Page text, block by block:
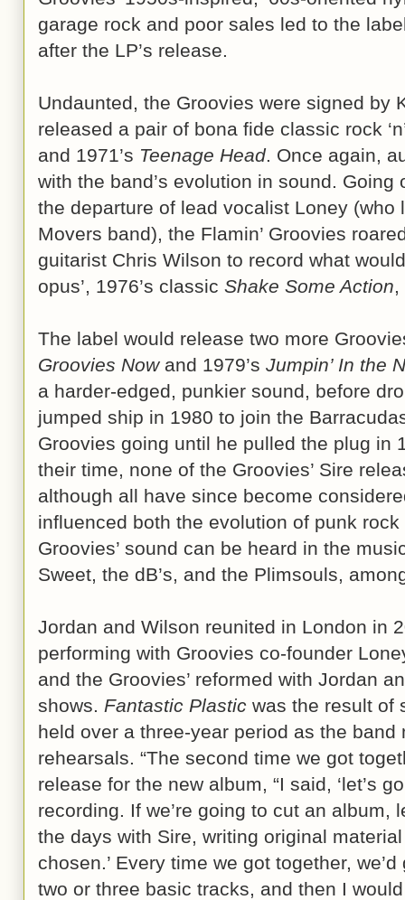
garage rock and poor sales led to the
after the LP’s release.
Undaunted, the Groovies were signed by
released a pair of bona fide classic rock
and 1971’s Teenage Head. Once again,
with the band’s evolution in sound.
the departure of lead vocalist Loney (who
Movers band), the Flamin’ Groovies
guitarist Chris Wilson to record what
opus’, 1976’s classic Shake Some Action,
The label would release two more
Groovies Nowand 1979’s Jumpin’ In the
a harder-edged, punkier sound, before
jumped ship in 1980 to join the
Groovies going until he pulled the plug in
their time, none of the Groovies’ Sire
although all have since become
influenced both the evolution of punk
Groovies’ sound can be heard in the
Sweet, the dB’s, and the Plimsouls,
Jordan and Wilson reunited in London in
performing with Groovies co-founder
and the Groovies’ reformed with Jordan
shows. Fantastic Plastic was the result of
held over a three-year period as the band
rehearsals. “The second time we got
release for the new album, “I said, ‘let’s
recording. If we’re going to cut an album,
the days with Sire, writing original
chosen.’ Every time we got together,
two or three basic tracks, and then I